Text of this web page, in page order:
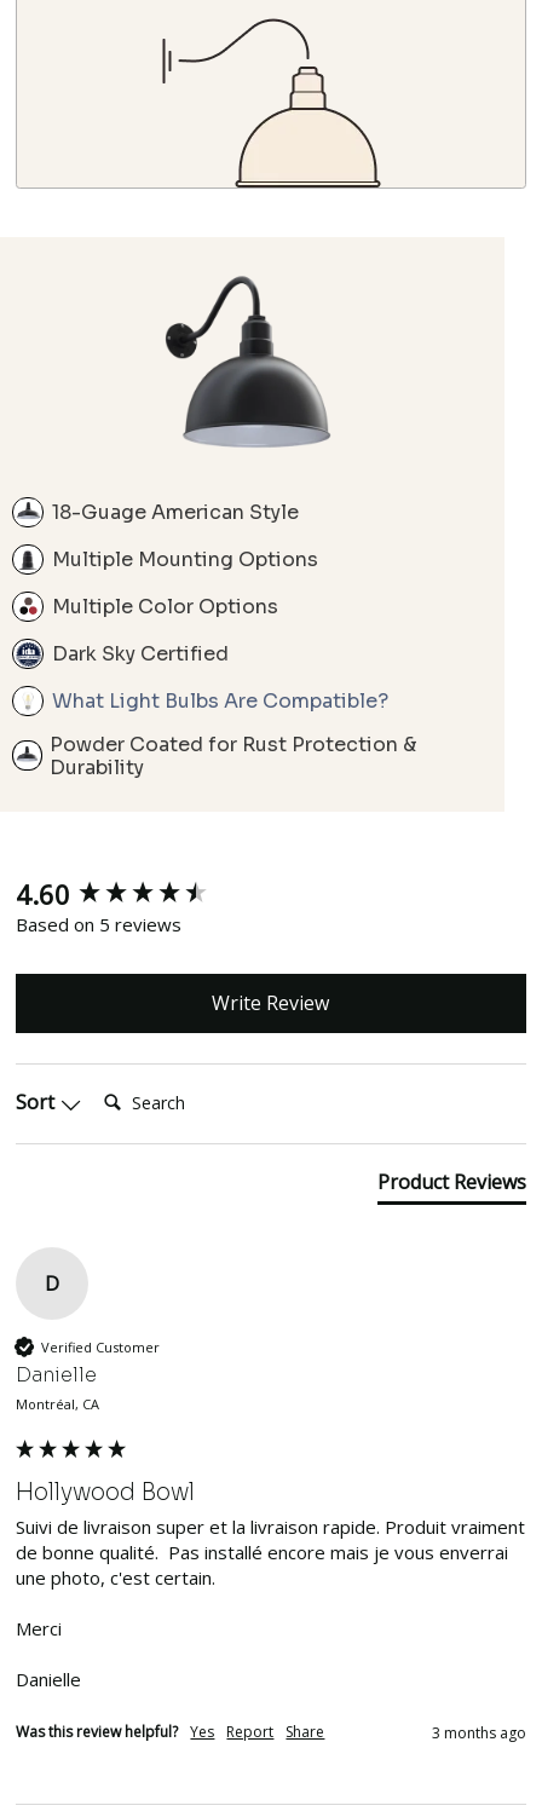
18-Guage American Style
Multiple Mounting Options
Multiple Color Options
Dark Sky Certified
What Light Bulbs Are Compatible?
Powder Coated for Rust Protection &
Durability
4.60
Based on 5 reviews
Write Review
Sort
Product Reviews
D
Verified Customer
Danielle
Montréal, CA
Hollywood Bowl
Suivi de livraison super et la livraison rapide. Produit vraiment
de bonne qualité.  Pas installé encore mais je vous enverrai
une photo, c'est certain.
Merci
Danielle
Was this review helpful? Yes Report Share 3 months ago
New content loaded